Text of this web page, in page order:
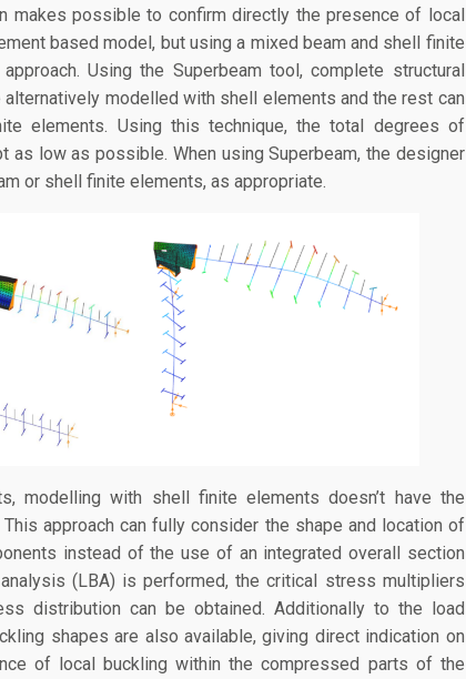
makes possible to confirm directly the presence of local
based model, but using a mixed beam and shell finite
Using the Superbeam tool, complete structural
modelled with shell elements and the rest can
elements. Using this technique, the total degrees of
as low as possible. When using Superbeam, the designer
or shell finite elements, as appropriate.
modelling with shell finite elements doesn’t have the
approach can fully consider the shape and location of
instead of the use of an integrated overall section
(LBA) is performed, the critical stress multipliers
distribution can be obtained. Additionally to the load
shapes are also available, giving direct indication on
of local buckling within the compressed parts of the